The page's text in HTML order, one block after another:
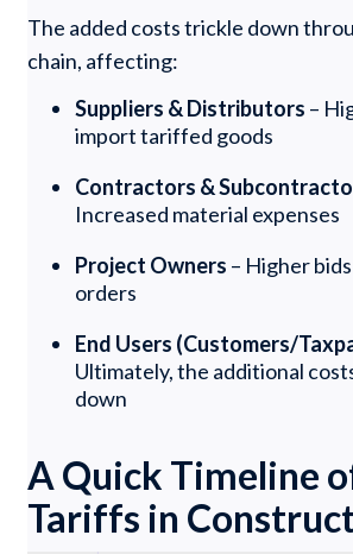
The added costs trickle down
chain, affecting:
Suppliers & Distributors –
import tariffed goods
Contractors &
Increased material expenses
Project Owners – Higher
orders
End Users (Customers/
Ultimately, the additional
down
A Quick Timeline
Tariffs in